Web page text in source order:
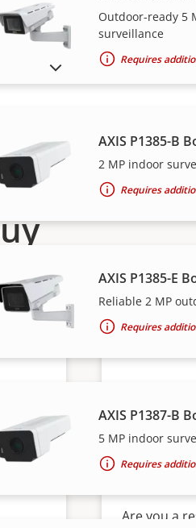
Outdoor-ready 5
surveillance
Requires
AXIS P1385-B
2 MP indoor
Requires
AXIS P1385-E
Reliable 2 MP
Requires
AXIS P1387-B
5 MP indoor
Requires
installed by our trusted
Are you a